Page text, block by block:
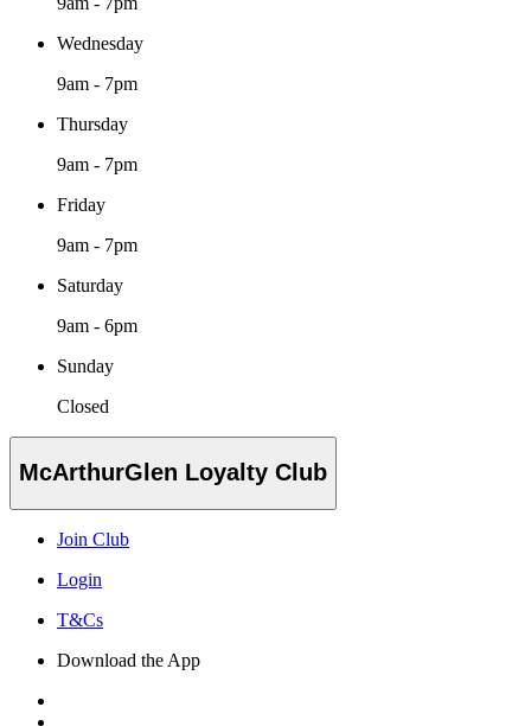
Wednesday
9am - 7pm
Thursday
9am - 7pm
Friday
9am - 7pm
Saturday
9am - 6pm
Sunday
Closed
McArthurGlen Loyalty Club
Join Club
Login
T&Cs
Download the App